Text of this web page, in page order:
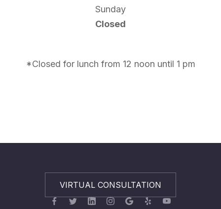
Sunday
Closed
*Closed for lunch from 12 noon until 1 pm
VIRTUAL CONSULTATION